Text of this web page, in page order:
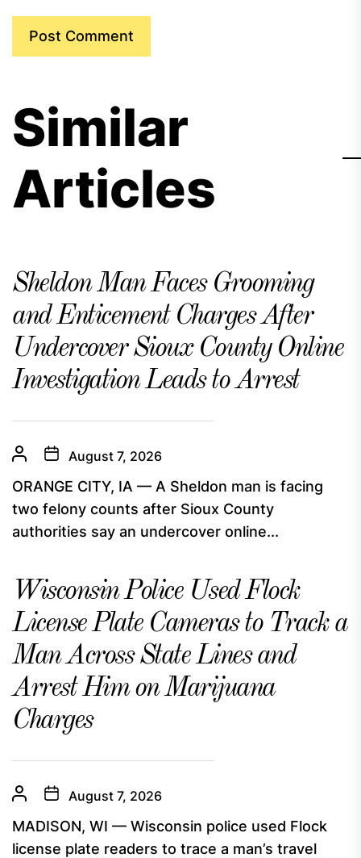
Similar
Articles
Sheldon Man Faces Grooming
and Enticement Charges After
Undercover Sioux County Online
Investigation Leads to Arrest
August 7, 2026
ORANGE CITY, IA — A Sheldon man is facing
two felony counts after Sioux County
authorities say an undercover online...
Wisconsin Police Used Flock
License Plate Cameras to Track a
Man Across State Lines and
Arrest Him on Marijuana
Charges
August 7, 2026
MADISON, WI — Wisconsin police used Flock
license plate readers to trace a man’s travel